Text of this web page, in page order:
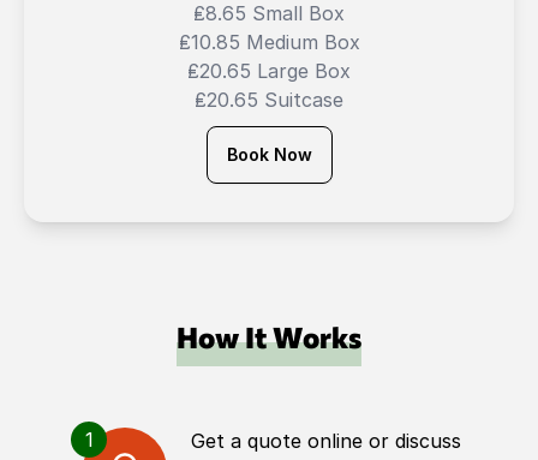
₤8.65 Small Box
₤10.85 Medium Box
₤20.65 Large Box
₤20.65 Suitcase
Book Now
How It Works
1
Get a quote online or discuss